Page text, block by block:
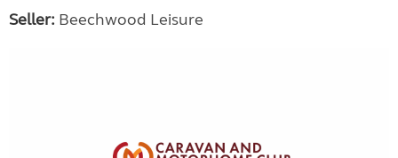
Seller: Beechwood Leisure